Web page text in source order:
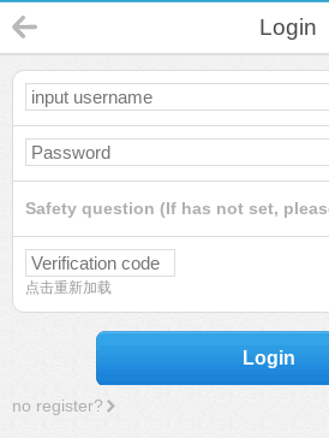
Login
Safety question (If has not set,
点击重新加载
Login
no register?